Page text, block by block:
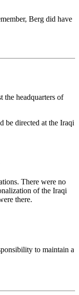
Berg did have
the headquarters of
be directed at the Iraqi
There were no
of the Iraqi
there.
to maintain a